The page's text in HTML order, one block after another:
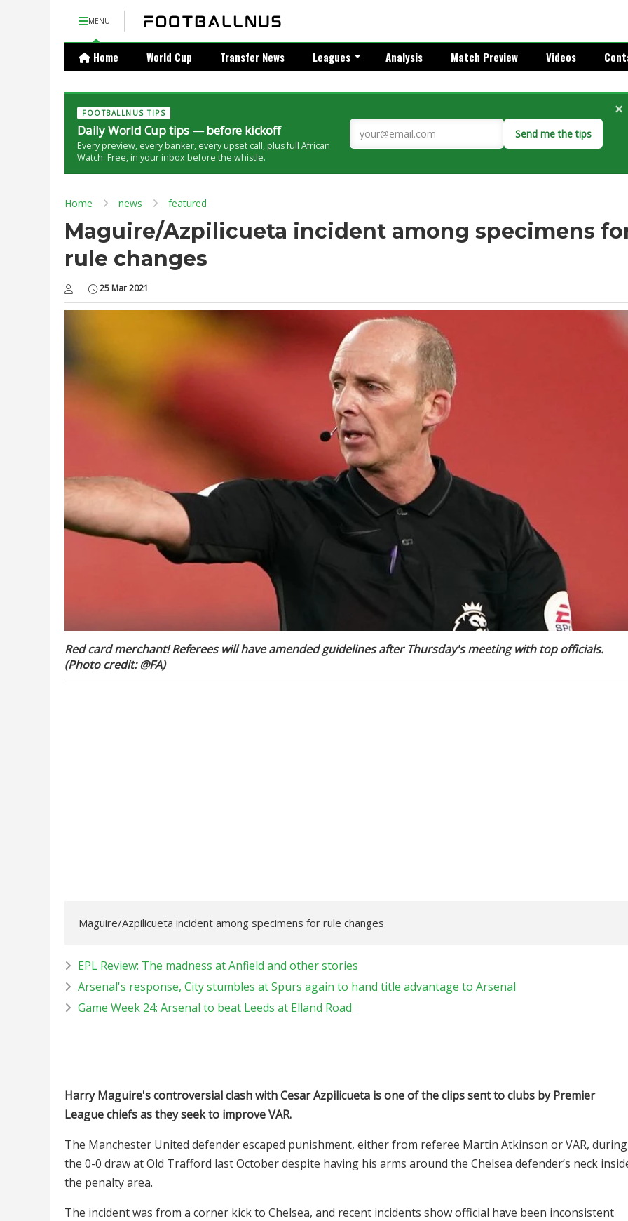
MENU
Home World Cup Transfer News Leagues Analysis Match Preview Videos
FOOTBALLNUS TIPS
Daily World Cup tips — before kickoff
Every preview, every banker, every upset call, plus full African
Watch. Free, in your inbox before the whistle.
Send me the tips
×
Home news featured
Maguire/Azpilicueta incident among specimens
rule changes
25 Mar 2021
Red card merchant! Referees will have amended guidelines after Thursday's meeting with top officials.
(Photo credit: @FA)
Maguire/Azpilicueta incident among specimens for rule changes
EPL Review: The madness at Anfield and other stories
Arsenal's response, City stumbles at Spurs again to hand title advantage to Arsenal
Game Week 24: Arsenal to beat Leeds at Elland Road
Harry Maguire's controversial clash with Cesar Azpilicueta is one of the clips sent to clubs by Premier
League chiefs as they seek to improve VAR.
The Manchester United defender escaped punishment, either from referee Martin Atkinson or VAR, during
the 0-0 draw at Old Trafford last October despite having his arms around the Chelsea defender’s neck
the penalty area.
The incident was from a corner kick to Chelsea, and recent incidents show official have been inconsistent